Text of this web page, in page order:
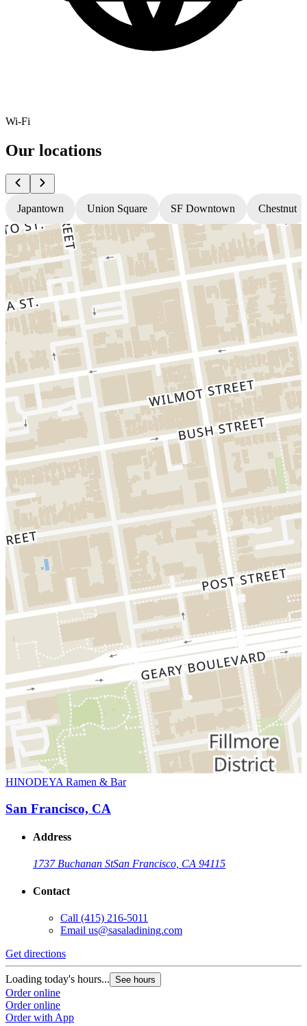
Wi-Fi
Our locations
Japantown Union Square SF Downtown Chestnut
HINODEYA Ramen & Bar
San Francisco, CA
Address
1737 Buchanan StSan Francisco, CA 94115
Contact
Call (415) 216-5011
Email us@sasaladining.com
Get directions
Loading today's hours... See hours
Order online
Order online
Order with App